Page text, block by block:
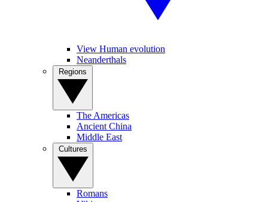
View Human evolution
Neanderthals
The Americas
Ancient China
Middle East
Romans